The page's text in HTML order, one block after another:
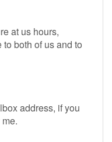
at us hours,
both of us and to
address, if you